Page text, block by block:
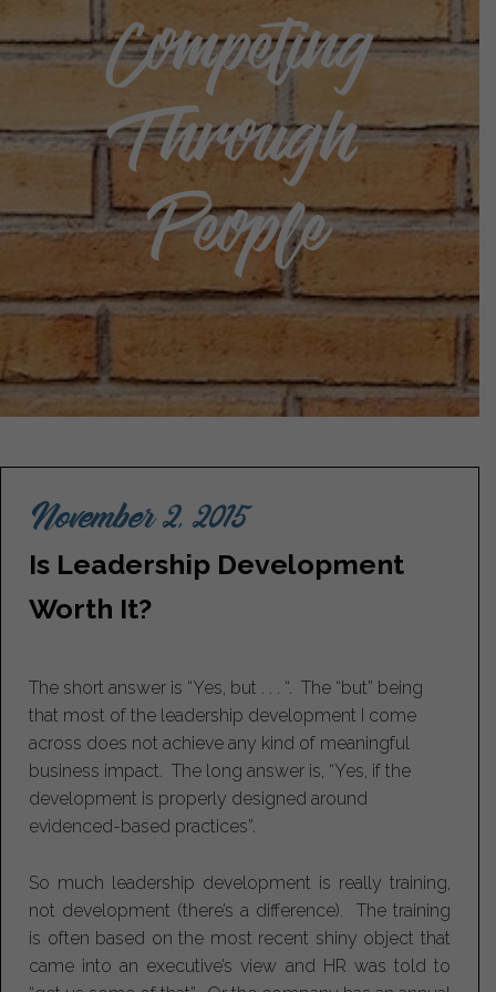
Competing
Through
People
November 2, 2015
Is Leadership Development
Worth It?
The short answer is “Yes, but . . . “. The “but” being
that most of the leadership development I come
across does not achieve any kind of meaningful
business impact. The long answer is, “Yes, if the
development is properly designed around
evidenced-based practices”.
So much leadership development is really training,
not development (there’s a difference). The training
is often based on the most recent shiny object that
came into an executive’s view and HR was told to